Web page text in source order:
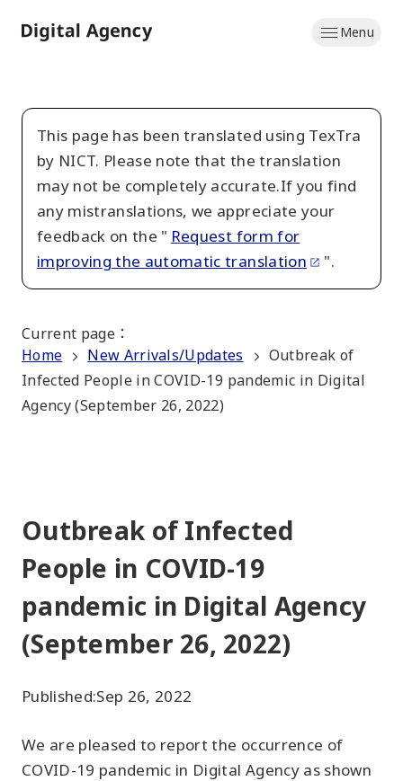
to
Menu
This page has been translated using TexTra
by NICT. Please note that the translation
may not be completely accurate.If you find
any mistranslations, we appreciate your
feedback on the " Request form for
improving the automatic translation
".
Current page ：
Home
New Arrivals/Updates
Outbreak of
Infected People in COVID-19 pandemic in Digital
Agency (September 26, 2022)
Outbreak of Infected
People in COVID-19
pandemic in Digital Agency
(September 26, 2022)
Published:Sep 26, 2022
We are pleased to report the occurrence of
COVID-19 pandemic in Digital Agency as shown